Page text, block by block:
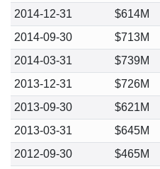
2014-12-31
$614M
2014-09-30
$713M
2014-03-31
$739M
2013-12-31
$726M
2013-09-30
$621M
2013-03-31
$645M
2012-09-30
$465M